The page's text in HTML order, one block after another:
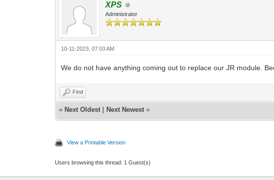
XPS
Administrator
10-11-2023, 07:03 AM
We do not have anything coming out to replace our JR module.
Find
« Next Oldest Next Newest »
View a Printable Version
Users browsing this thread: 1 Guest(s)